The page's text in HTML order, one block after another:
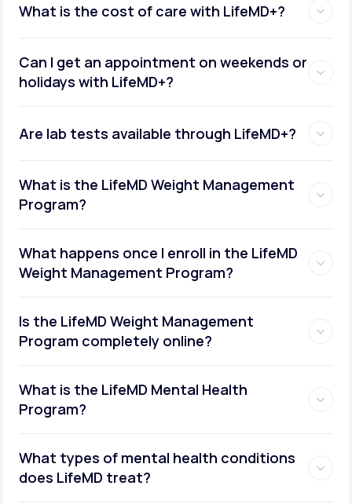
What is the cost of care with LifeMD+?
Can I get an appointment on weekends or
holidays with LifeMD+?
Are lab tests available through LifeMD+?
What is the LifeMD Weight Management
Program?
What happens once I enroll in the LifeMD
Weight Management Program?
Is the LifeMD Weight Management
Program completely online?
What is the LifeMD Mental Health
Program?
What types of mental health conditions
does LifeMD treat?